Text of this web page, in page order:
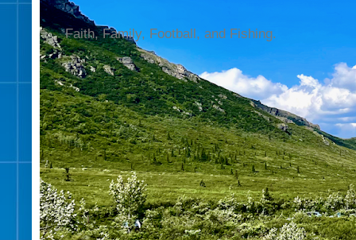
Faith, Family, Football, and Fishing.